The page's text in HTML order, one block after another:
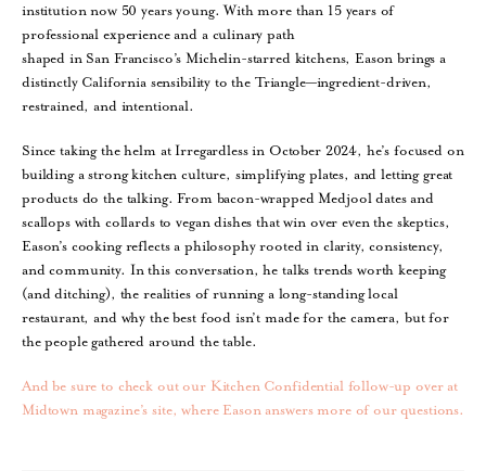
institution now 50 years young. With more than 15 years of
professional experience and a culinary path
shaped in San Francisco’s Michelin-starred kitchens, Eason brings a
distinctly California sensibility to the Triangle—ingredient-driven,
restrained, and intentional.
Since taking the helm at Irregardless in October 2024, he’s focused on
building a strong kitchen culture, simplifying plates, and letting great
products do the talking. From bacon-wrapped Medjool dates and
scallops with collards to vegan dishes that win over even the skeptics,
Eason’s cooking reflects a philosophy rooted in clarity, consistency,
and community. In this conversation, he talks trends worth keeping
(and ditching), the realities of running a long-standing local
restaurant, and why the best food isn’t made for the camera, but for
the people gathered around the table.
And be sure to check out our Kitchen Confidential follow-up over at
Midtown magazine’s site, where Eason answers more of our questions.